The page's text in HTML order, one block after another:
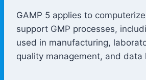
GAMP 5 applies to
support GMP processes,
used in manufacturing,
quality management, and data